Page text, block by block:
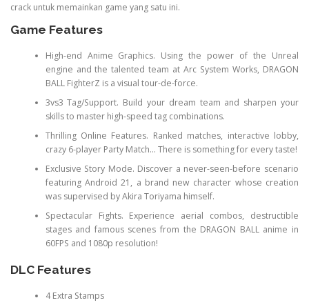
crack untuk memainkan game yang satu ini.
Game Features
High-end Anime Graphics. Using the power of the Unreal
engine and the talented team at Arc System Works, DRAGON
BALL FighterZ is a visual tour-de-force.
3vs3 Tag/Support. Build your dream team and sharpen your
skills to master high-speed tag combinations.
Thrilling Online Features. Ranked matches, interactive lobby,
crazy 6-player Party Match… There is something for every taste!
Exclusive Story Mode. Discover a never-seen-before scenario
featuring Android 21, a brand new character whose creation
was supervised by Akira Toriyama himself.
Spectacular Fights. Experience aerial combos, destructible
stages and famous scenes from the DRAGON BALL anime in
60FPS and 1080p resolution!
DLC Features
4 Extra Stamps